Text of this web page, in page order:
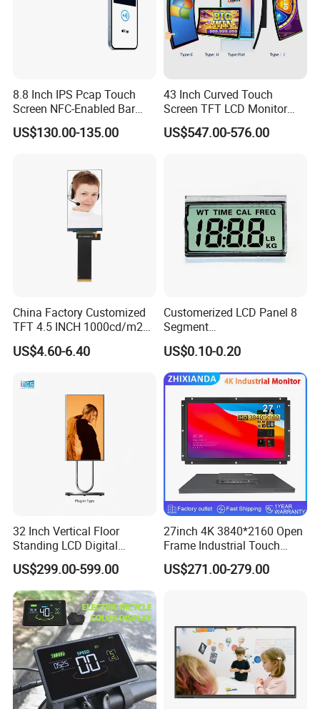
8.8 Inch IPS Pcap Touch
Screen NFC-Enabled Bar
Type TFT LCD Display
US$130.00-135.00
43 Inch Curved Touch
Screen TFT LCD Monitor
Games Cansole
US$547.00-576.00
China Factory Customized
TFT 4.5 INCH 1000cd/m2
Brightness LCD Screen
Display
US$4.60-6.40
Customerized LCD Panel 8
Segment
Tn,Htn,Stn,FSTN,Va LCD
Monochrome Display with
Hight Contrast and Wide
Temperature Display for
Electronics with Pin
Connector
US$0.10-0.20
32 Inch Vertical Floor
Standing LCD Digital
Signage Display for Hotel
Lobby Retail Store
US$299.00-599.00
27inch 4K 3840*2160 Open
Frame Industrial Touch
Screen Monitor
US$271.00-279.00